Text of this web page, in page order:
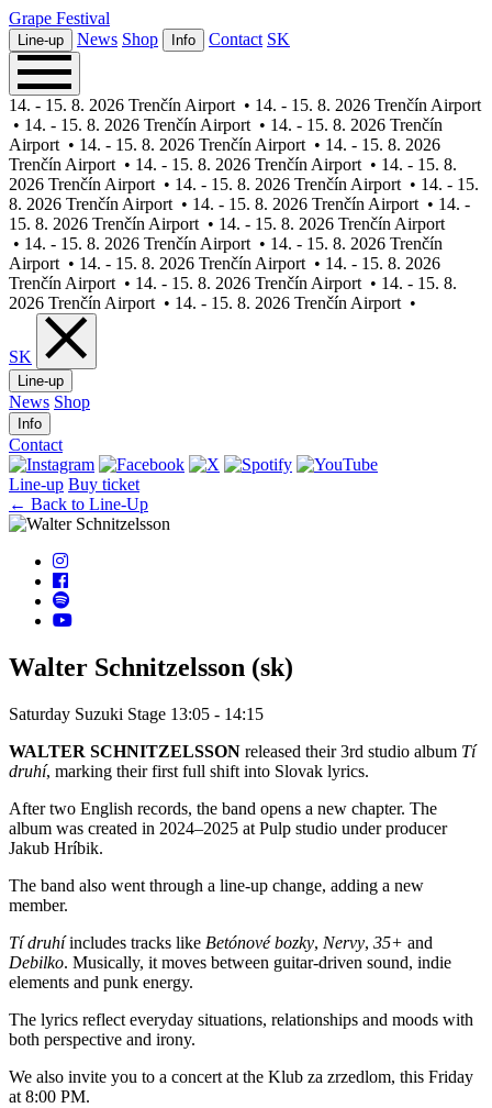
Grape Festival
Line-up News Shop Info Contact SK
14. - 15. 8. 2026 Trenčín Airport • 14. - 15. 8. 2026 Trenčín Airport
• 14. - 15. 8. 2026 Trenčín Airport • 14. - 15. 8. 2026 Trenčín
Airport • 14. - 15. 8. 2026 Trenčín Airport • 14. - 15. 8. 2026
Trenčín Airport • 14. - 15. 8. 2026 Trenčín Airport • 14. - 15. 8.
2026 Trenčín Airport • 14. - 15. 8. 2026 Trenčín Airport • 14. - 15.
8. 2026 Trenčín Airport • 14. - 15. 8. 2026 Trenčín Airport • 14. -
15. 8. 2026 Trenčín Airport • 14. - 15. 8. 2026 Trenčín Airport
• 14. - 15. 8. 2026 Trenčín Airport • 14. - 15. 8. 2026 Trenčín
Airport • 14. - 15. 8. 2026 Trenčín Airport • 14. - 15. 8. 2026
Trenčín Airport • 14. - 15. 8. 2026 Trenčín Airport • 14. - 15. 8.
2026 Trenčín Airport • 14. - 15. 8. 2026 Trenčín Airport •
SK
Line-up
News Shop
Info
Contact
Line-up Buy ticket
← Back to Line-Up
Walter Schnitzelsson (sk)
Saturday Suzuki Stage 13:05 - 14:15
WALTER SCHNITZELSSON released their 3rd studio album Tí
druhí, marking their first full shift into Slovak lyrics.
After two English records, the band opens a new chapter. The
album was created in 2024–2025 at Pulp studio under producer
Jakub Hríbik.
The band also went through a line-up change, adding a new
member.
Tí druhíincludes tracks like Betónové bozky, Nervy, 35+ and
Debilko. Musically, it moves between guitar-driven sound, indie
elements and punk energy.
The lyrics reflect everyday situations, relationships and moods with
both perspective and irony.
We also invite you to a concert at the Klub za zrzedlom, this Friday
at 8:00 PM.